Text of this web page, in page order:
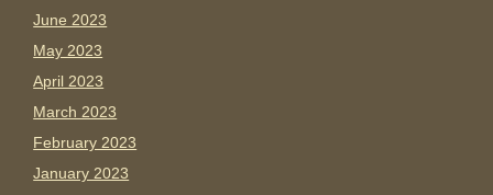
June 2023
May 2023
April 2023
March 2023
February 2023
January 2023